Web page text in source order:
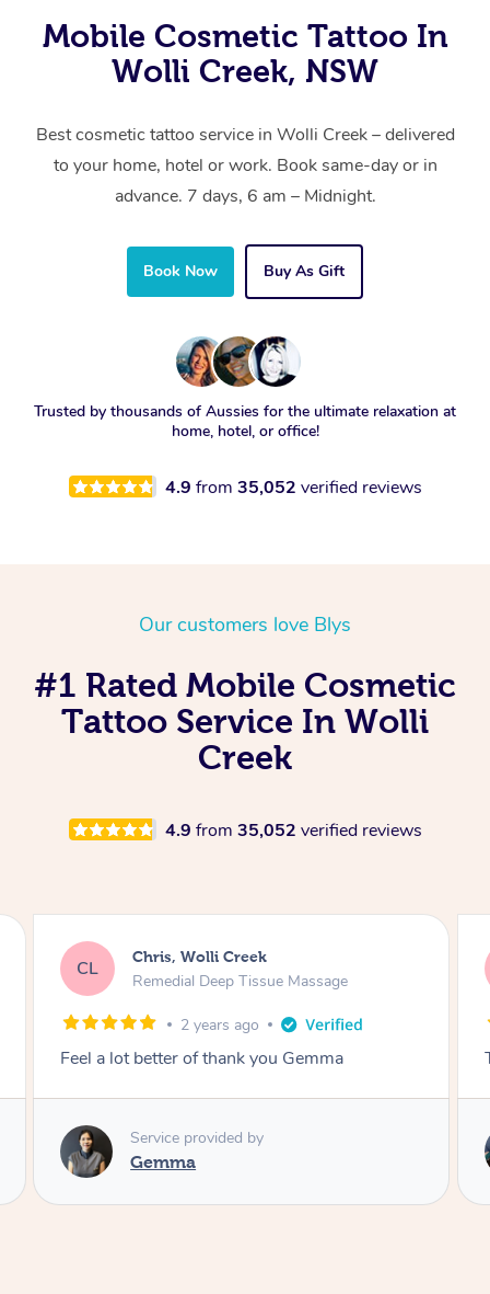
Mobile Cosmetic Tattoo In
Wolli Creek, NSW
Best cosmetic tattoo service in Wolli Creek – delivered
to your home, hotel or work. Book same-day or in
advance. 7 days, 6 am – Midnight.
Book Now Buy As Gift
Trusted by thousands of Aussies for the ultimate relaxation at
home, hotel, or office!
4.9 from 35,052 verified reviews
Our customers love Blys
#1 Rated Mobile Cosmetic
Tattoo Service In Wolli
Creek
4.9 from 35,052 verified reviews
DG Deborah, Wolli Creek
No Polish Manicure & Pedicure
3 years ago
The BEST!!!!!
Service provided by
Sevita